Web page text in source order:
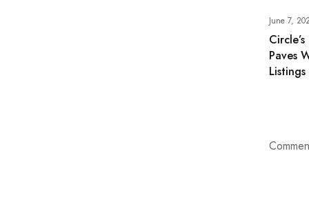
June 7,
Paves
Listings